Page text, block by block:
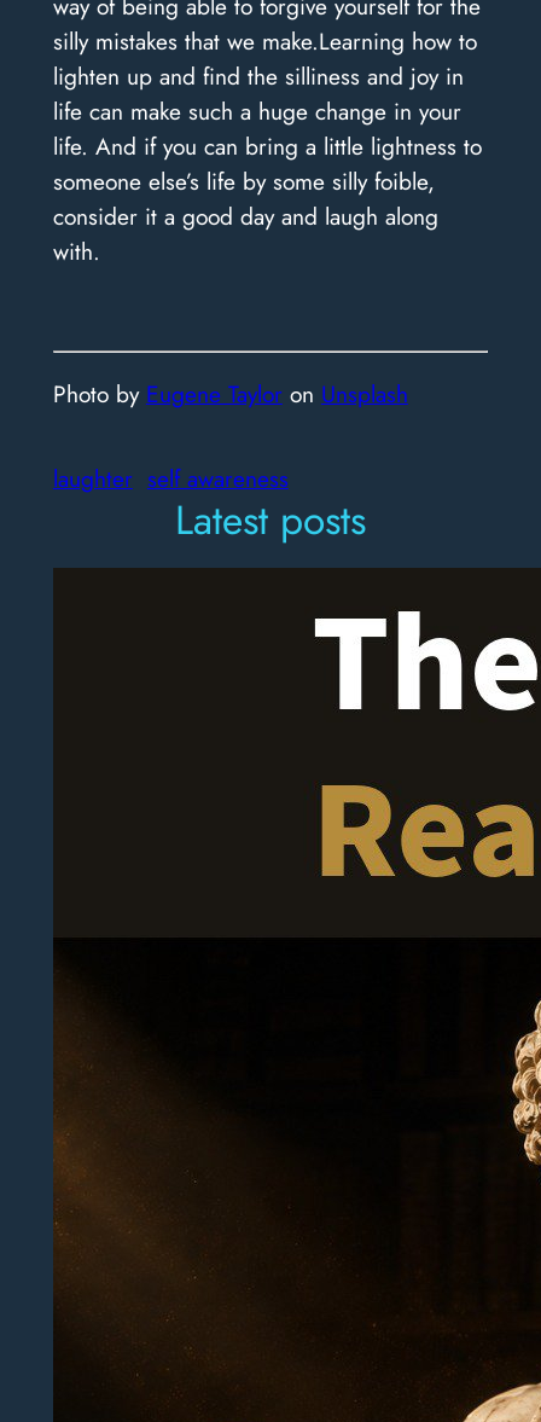
silly mistakes that we make.Learning how to
lighten up and find the silliness and joy in
life can make such a huge change in your
life. And if you can bring a little lightness to
someone else’s life by some silly foible,
consider it a good day and laugh along
with.
Photo by Eugene Tayloron Unsplash
laughter self awareness
Latest posts